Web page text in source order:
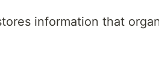
information that